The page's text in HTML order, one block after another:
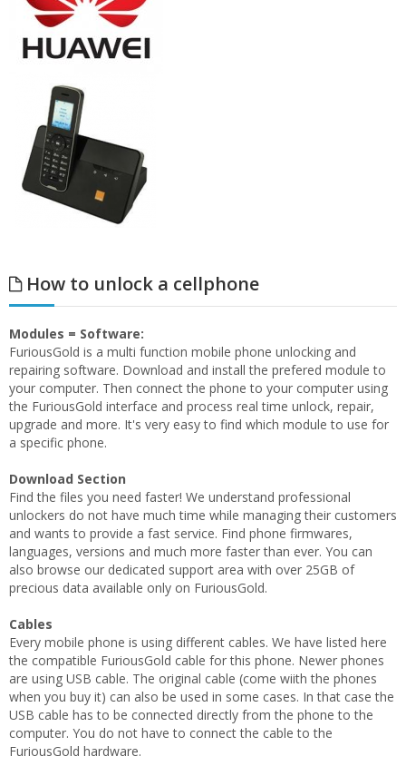
How to unlock a cellphone
Modules = Software:
FuriousGold is a multi function mobile phone unlocking and
repairing software. Download and install the prefered module to
your computer. Then connect the phone to your computer using
the FuriousGold interface and process real time unlock, repair,
upgrade and more. It's very easy to find which module to use for
a specific phone.
Download Section
Find the files you need faster! We understand professional
unlockers do not have much time while managing their customers
and wants to provide a fast service. Find phone firmwares,
languages, versions and much more faster than ever. You can
also browse our dedicated support area with over 25GB of
precious data available only on FuriousGold.
Cables
Every mobile phone is using different cables. We have listed here
the compatible FuriousGold cable for this phone. Newer phones
are using USB cable. The original cable (come wiith the phones
when you buy it) can also be used in some cases. In that case the
USB cable has to be connected directly from the phone to the
computer. You do not have to connect the cable to the
FuriousGold hardware.